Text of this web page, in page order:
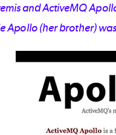
and ActiveMQ
Apollo (her brother)